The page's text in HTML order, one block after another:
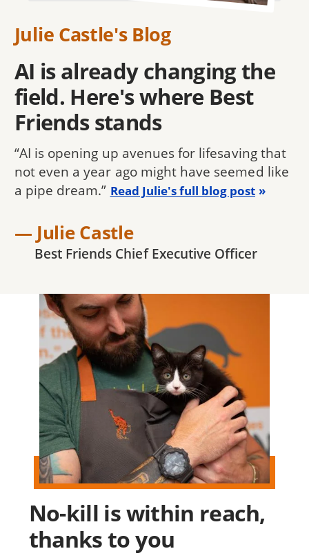
Julie Castle's Blog
AI is already changing the
field. Here's where Best
Friends stands
“AI is opening up avenues for lifesaving that
not even a year ago might have seemed like
a pipe dream.” Read Julie's full blog post
— Julie Castle
Best Friends Chief Executive Officer
No-kill is within reach,
thanks to you